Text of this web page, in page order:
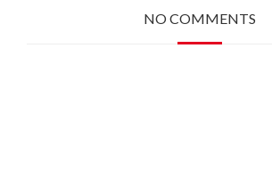
NO COMMENTS